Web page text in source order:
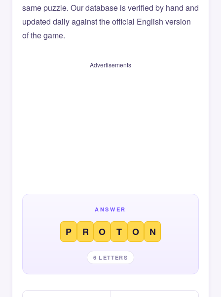
same puzzle. Our database is verified by hand and
updated daily against the official English version
of the game.
Advertisements
ANSWER
P R O T O N
6 LETTERS